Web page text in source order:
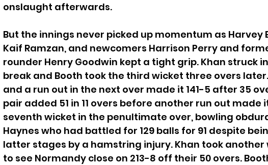
onslaught afterwards.
But the innings never picked up momentum as Harvey
Kaif Ramzan, and newcomers Harrison Perry and
rounder Henry Goodwin kept a tight grip. Khan struck
break and Booth took the third wicket three overs
and a run out in the next over made it 141-5 after 35
pair added 51 in 11 overs before another run out made
seventh wicket in the penultimate over, bowling
Haynes who had battled for 129 balls for 91 despite
latter stages by a hamstring injury. Khan took another
to see Normandy close on 213-8 off their 50 overs.